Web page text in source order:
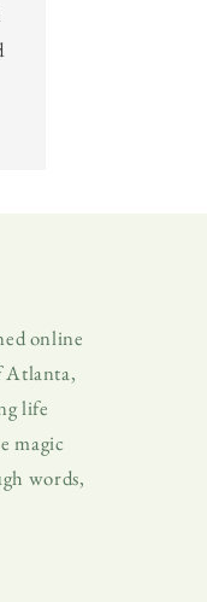
online
Atlanta,
life
magic
words,